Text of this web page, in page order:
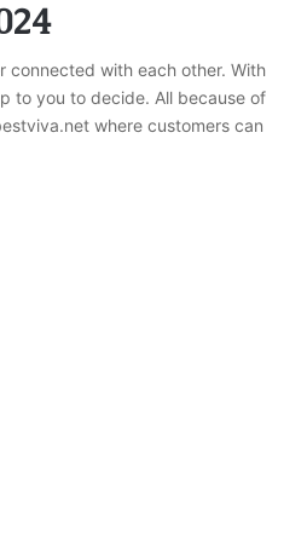
connected with each other. With
to you to decide. All because of
where customers can